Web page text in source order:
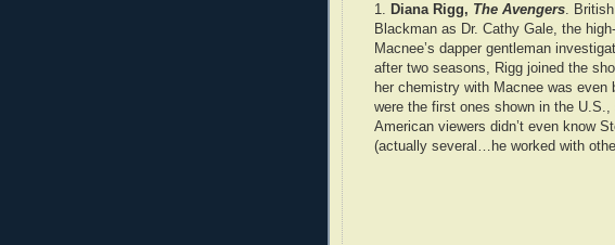
1. Diana Rigg, The Avengers .
Blackman as Dr. Cathy Gale, the
Macnee’s dapper gentleman
after two seasons, Rigg joined the
her chemistry with Macnee was even
were the first ones shown in the
American viewers didn’t even know
(actually several…he worked with